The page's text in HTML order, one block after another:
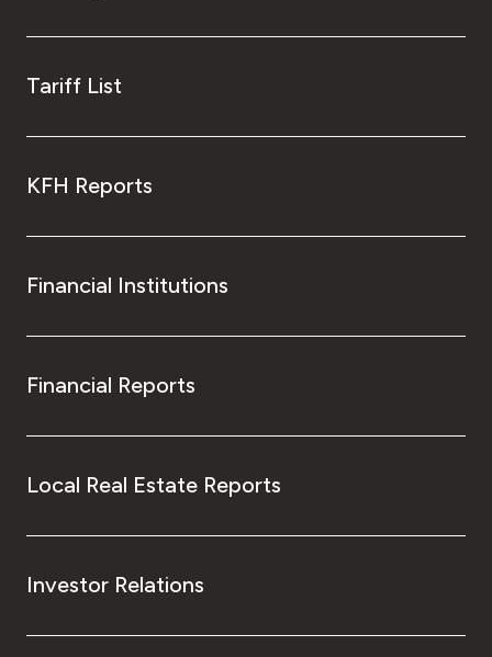
Tariff List
KFH Reports
Financial Institutions
Financial Reports
Local Real Estate Reports
Investor Relations